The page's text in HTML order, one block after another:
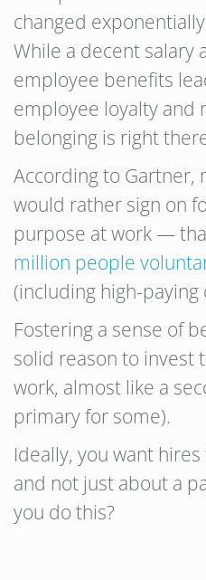
changed
While a decent salary
employee benefits
employee loyalty and
belonging is right
According to Gartner,
would rather sign on
purpose at work —
million people
(including high-paying
Fostering a sense of
solid reason to invest
work, almost like a
primary for some).
Ideally, you want hires
and not just about a
you do this?